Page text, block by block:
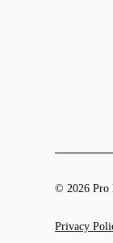
© 2026 Pro
Privacy